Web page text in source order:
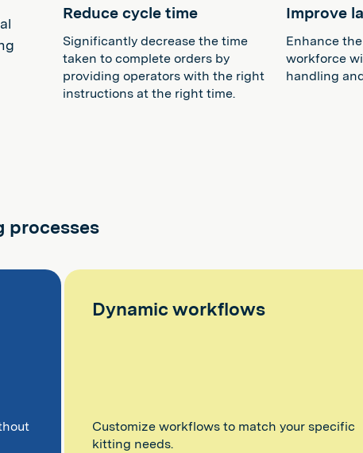
Reduce cycle time
Significantly decrease the time
taken to complete orders by
providing operators with the right
instructions at the right time.
Improve
Enhance
workforce
handling
processes
Dynamic workflows
Customize workflows to match your specific
kitting needs.